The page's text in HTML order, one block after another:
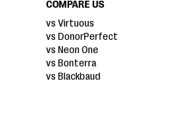
COMPARE US
vs Virtuous
vs DonorPerfect
vs Neon One
vs Bonterra
vs Blackbaud